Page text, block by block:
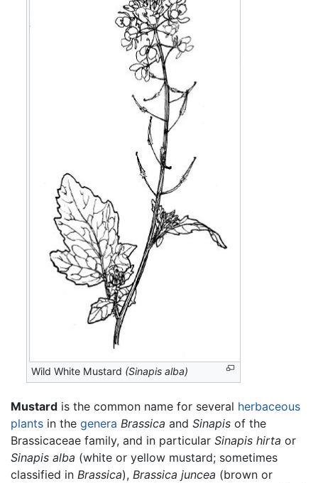
Wild White Mustard (Sinapis alba)
Mustard is the common name for several herbaceous
plants in the genera Brassica and Sinapis of the
Brassicaceae family, and in particular Sinapis hirta or
Sinapis alba (white or yellow mustard; sometimes
classified in Brassica), Brassica juncea (brown or